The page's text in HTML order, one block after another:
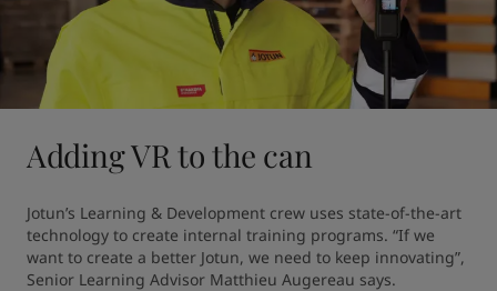
Adding VR to the can
Jotun’s Learning & Development crew uses state-of-the-art
technology to create internal training programs. “If we
want to create a better Jotun, we need to keep innovating”,
Senior Learning Advisor Matthieu Augereau says.